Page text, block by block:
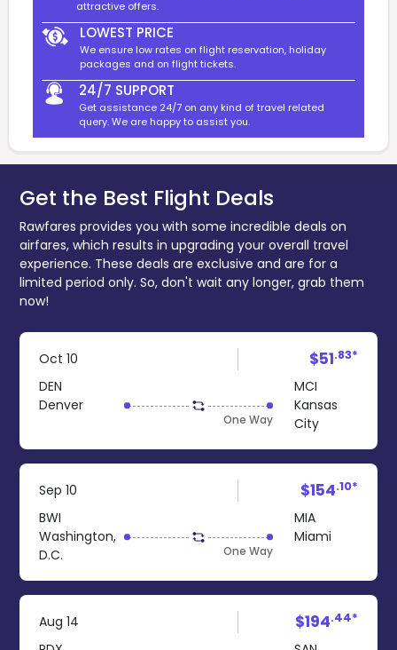
attractive offers.
LOWEST PRICE
We ensure low rates on flight reservation, holiday
packages and on flight tickets.
24/7 SUPPORT
Get assistance 24/7 on any kind of travel related
query. We are happy to assist you.
Get the Best Flight Deals
Rawfares provides you with some incredible deals on
airfares, which results in upgrading your overall travel
experience. These deals are exclusive and are for a
limited period only. So, don't wait any longer, grab them
now!
Oct 10
DEN
Denver
One Way
MCI
Kansas
City
$51.83*
Sep 10
BWI
Washington,
D.C.
One Way
MIA
Miami
$154.10*
Aug 14
$194.44*